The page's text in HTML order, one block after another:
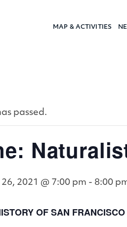
MAP & ACTIVITIES
passed.
2021 @ 7:00 pm - 8:00
OF SAN